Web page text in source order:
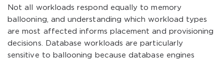
Not all workloads respond equally to memory
ballooning, and understanding which workload types
are most affected informs placement and provisioning
decisions. Database workloads are particularly
sensitive to ballooning because database engines